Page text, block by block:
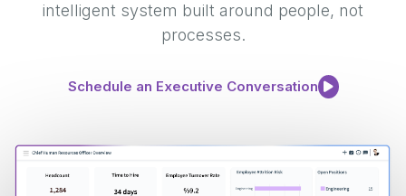
intelligent system built around people, not
processes.
Schedule an Executive Conversation